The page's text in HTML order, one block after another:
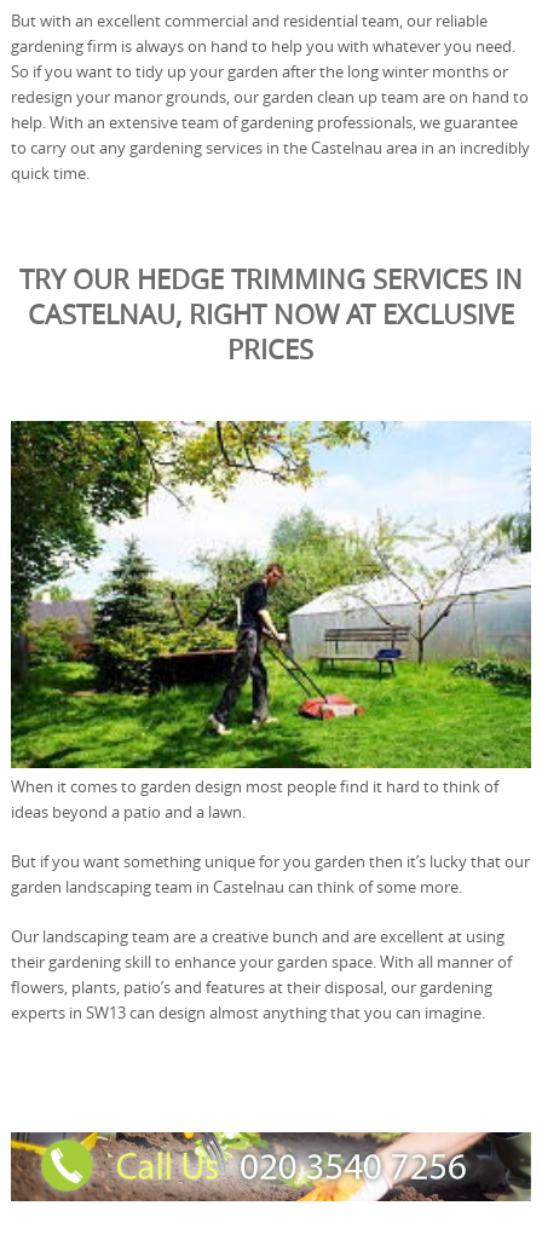
But with an excellent commercial and residential team, our reliable
gardening firm is always on hand to help you with whatever you need.
So if you want to tidy up your garden after the long winter months or
redesign your manor grounds, our garden clean up team are on hand to
help. With an extensive team of gardening professionals, we guarantee
to carry out any gardening services in the Castelnau area in an incredibly
quick time.
TRY OUR HEDGE TRIMMING SERVICES IN
CASTELNAU, RIGHT NOW AT EXCLUSIVE
PRICES
When it comes to garden design most people find it hard to think of
ideas beyond a patio and a lawn.
But if you want something unique for you garden then it’s lucky that our
garden landscaping team in Castelnau can think of some more.
Our landscaping team are a creative bunch and are excellent at using
their gardening skill to enhance your garden space. With all manner of
flowers, plants, patio’s and features at their disposal, our gardening
experts in SW13 can design almost anything that you can imagine.